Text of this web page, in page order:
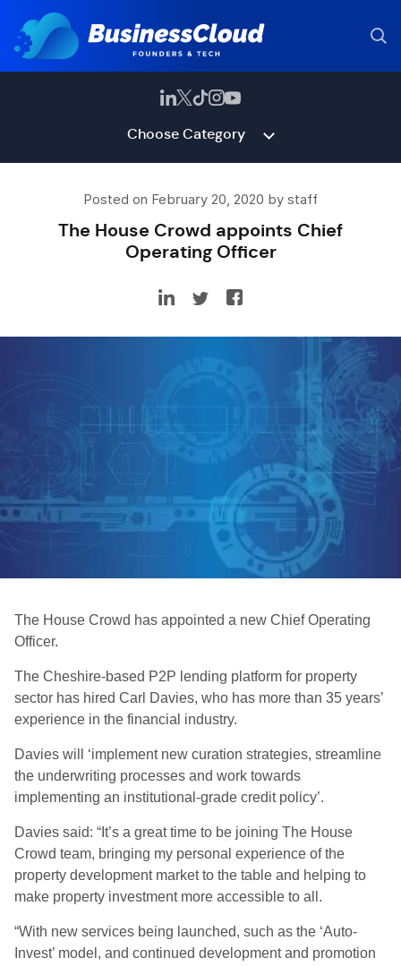
Choose Category
Posted on February 20, 2020 by staff
The House Crowd appoints Chief
Operating Officer
The House Crowd has appointed a new Chief Operating
Officer.
The Cheshire-based P2P lending platform for property
sector has hired Carl Davies, who has more than 35 years’
experience in the financial industry.
Davies will ‘implement new curation strategies, streamline
the underwriting processes and work towards
implementing an institutional-grade credit policy’.
Davies said: “It’s a great time to be joining The House
Crowd team, bringing my personal experience of the
property development market to the table and helping to
make property investment more accessible to all.
“With new services being launched, such as the ‘Auto-
Invest’ model, and continued development and promotion